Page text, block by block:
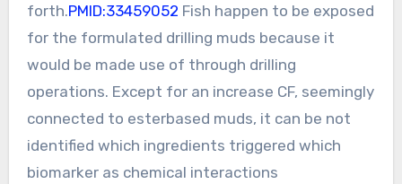
forth.PMID:33459052 Fish happen to be exposed
for the formulated drilling muds because it
would be made use of through drilling
operations. Except for an increase CF, seemingly
connected to esterbased muds, it can be not
identified which ingredients triggered which
biomarker as chemical interactions